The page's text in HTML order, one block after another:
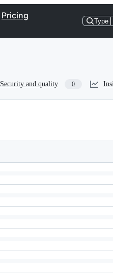
Pricing
Type
Security and quality 0